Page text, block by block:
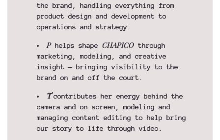
the brand, handling everything from
product design and development to
operations and strategy.
Phelps shape CHAPICO through
marketing, modeling, and creative
insight — bringing visibility to the
brand on and off the court.
Tcontributes her energy behind the
camera and on screen, modeling and
managing content editing to help bring
our story to life through video.